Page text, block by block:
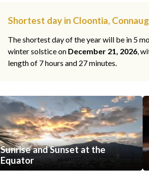
Shortest day in Cloontia,
The shortest day of the year will be in 5
winter solstice on December 21, 2026,
length of 7 hours and 27 minutes.
Sunrise and Sunset at the
Equator